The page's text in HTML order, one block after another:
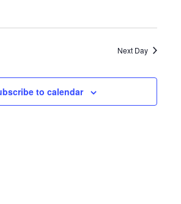
Next Day
to calendar